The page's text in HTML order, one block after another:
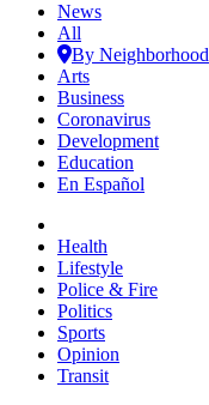
News
All
By Neighborhood
Arts
Business
Coronavirus
Development
Education
En Español
Health
Lifestyle
Police & Fire
Politics
Sports
Opinion
Transit